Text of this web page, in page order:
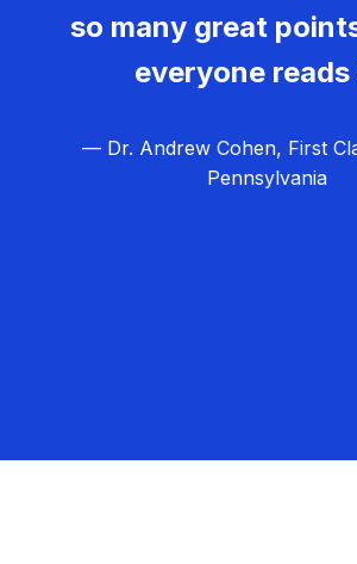
so many great
everyone reads
— Dr. Andrew Cohen, First
Pennsylvania